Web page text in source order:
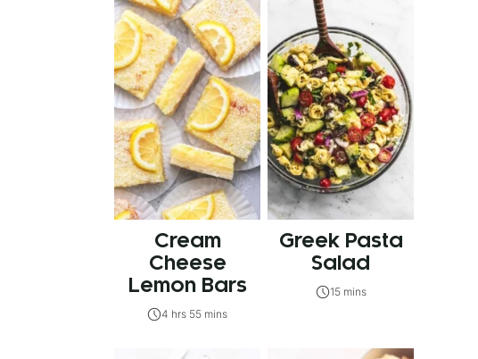
Cream
Cheese
Lemon Bars
4 hrs 55 mins
Greek Pasta
Salad
15 mins